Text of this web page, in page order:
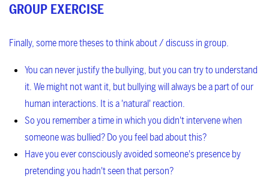
GROUP EXERCISE
Finally, some more theses to think about / discuss in group.
You can never justify the bullying, but you can try to understand
it.We might not want it, but bullying will always be a part of our
human interactions. It is a 'natural' reaction.
So you remember a time in which you didn't intervene when
someone was bullied? Do you feel bad about this?
Have you ever consciously avoided someone's presence by
pretending you hadn't seen that person?